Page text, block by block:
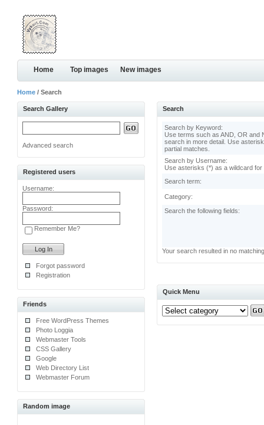
Home Top images New images
Home / Search
Search Gallery
Advanced search
Registered users
Username:
Password:
Remember Me?
Forgot password
Registration
Friends
Free WordPress Themes
Photo Loggia
Webmaster Tools
CSS Gallery
Google
Web Directory List
Webmaster Forum
Random image
Search
Search by Keyword:
Use terms such as AND, OR and
search in more detail. Use
partial matches.
Search by Username:
Use asterisks (*) as a wildcard for
Search term:
Category:
Search the following fields:
Your search resulted in no
Quick Menu